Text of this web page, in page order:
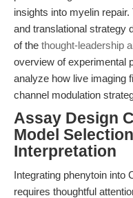
insights into myelin
and translational strategy
of the thought-leadership
overview of experimental
analyze how live imaging
channel modulation
Assay Design
Model
Interpretation
Integrating phenytoin into
requires thoughtful